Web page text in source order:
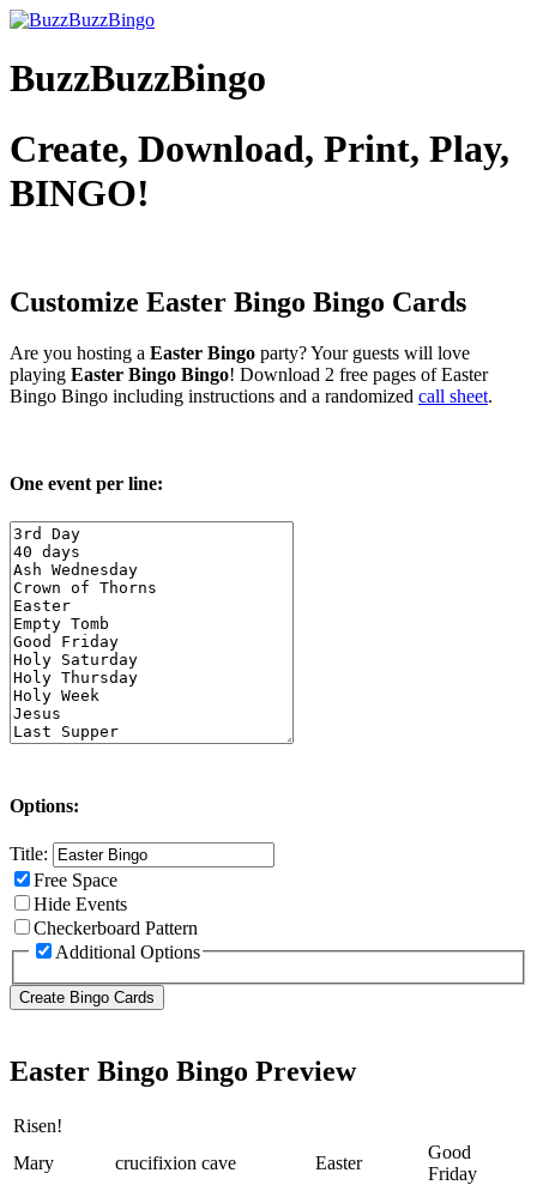
BuzzBuzzBingo
Create, Download, Print, Play,
BINGO!
Customize Easter Bingo Bingo Cards
Are you hosting a Easter Bingo party? Your guests will love
playing Easter Bingo Bingo! Download 2 free pages of Easter
Bingo Bingo including instructions and a randomized call sheet.
One event per line:
Options:
Title:
Free Space
Hide Events
Checkerboard Pattern
Additional Options
Easter Bingo Bingo Preview
Risen!
Mary
crucifixion cave Easter
Good
Friday